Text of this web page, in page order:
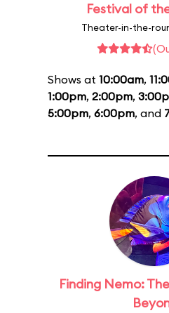
Festival of
Theater-in-the-
Shows at 10:00am,
1:00pm, 2:00pm,
5:00pm, 6:00pm, and
Finding Nemo: